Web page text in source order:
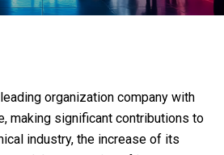
organization company with
making significant contributions to
industry, the increase of its